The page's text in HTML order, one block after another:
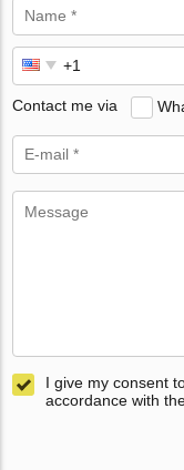
Contact me via
I give my consent
accordance with